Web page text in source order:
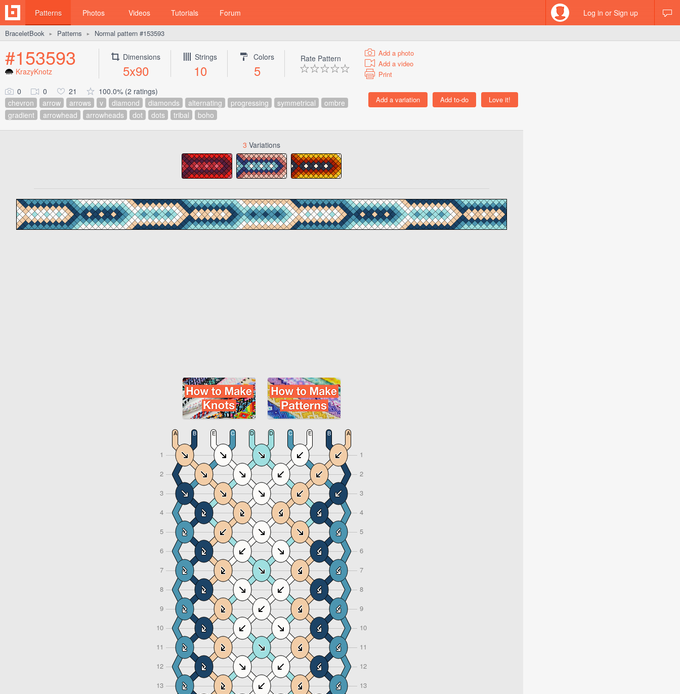
Patterns Photos Videos Tutorials Forum Log in or Sign up
BraceletBook ► Patterns ► Normal pattern #153593
#153593
KrazyKnotz
Dimensions
5x90
Strings
10
Colors
5
Rate Pattern
Add a photo
Add a video
Print
0 0 21
100.0% (2 ratings)
chevron
arrow arrows v diamond diamonds alternating progressing symmetrical
ombre
gradient
arrowhead arrowheads dot dots tribal boho
3 Variations